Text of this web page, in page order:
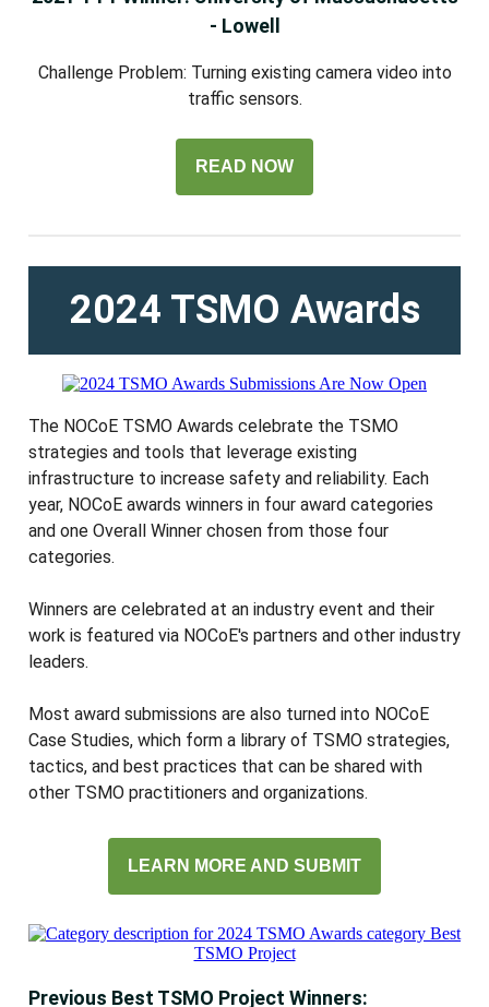
- Lowell
Challenge Problem: Turning existing camera video into
traffic sensors.
READ NOW
2024 TSMO Awards
The NOCoE TSMO Awards celebrate the TSMO
strategies and tools that leverage existing
infrastructure to increase safety and reliability. Each
year, NOCoE awards winners in four award categories
and one Overall Winner chosen from those four
categories.
Winners are celebrated at an industry event and their
work is featured via NOCoE's partners and other industry
leaders.
Most award submissions are also turned into NOCoE
Case Studies, which form a library of TSMO strategies,
tactics, and best practices that can be shared with
other TSMO practitioners and organizations.
LEARN MORE AND SUBMIT
Previous Best TSMO Project Winners: